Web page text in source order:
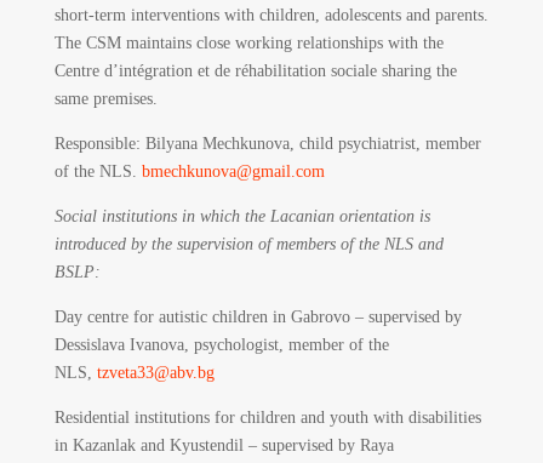
short-term interventions with children, adolescents and parents.
The CSM maintains close working relationships with the
Centre d’intégration et de réhabilitation sociale sharing the
same premises.
Responsible: Bilyana Mechkunova, child psychiatrist, member
of the NLS. bmechkunova@gmail.com
Social institutions in which the Lacanian orientation is
introduced by the supervision of members of the NLS and
BSLP:
Day centre for autistic children in Gabrovo – supervised by
Dessislava Ivanova, psychologist, member of the
NLS, tzveta33@abv.bg
Residential institutions for children and youth with disabilities
in Kazanlak and Kyustendil – supervised by Raya